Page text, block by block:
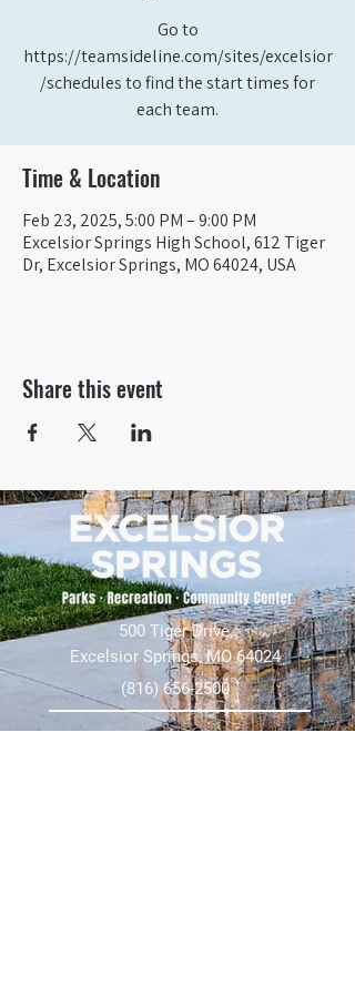
Go to
https://teamsideline.com/sites/excelsior
/schedules to find the start times for
each team.
Time & Location
Feb 23, 2025, 5:00 PM – 9:00 PM
Excelsior Springs High School, 612 Tiger
Dr, Excelsior Springs, MO 64024, USA
Share this event
500 Tiger Drive,
Excelsior Springs, MO 64024
(816) 656-2500